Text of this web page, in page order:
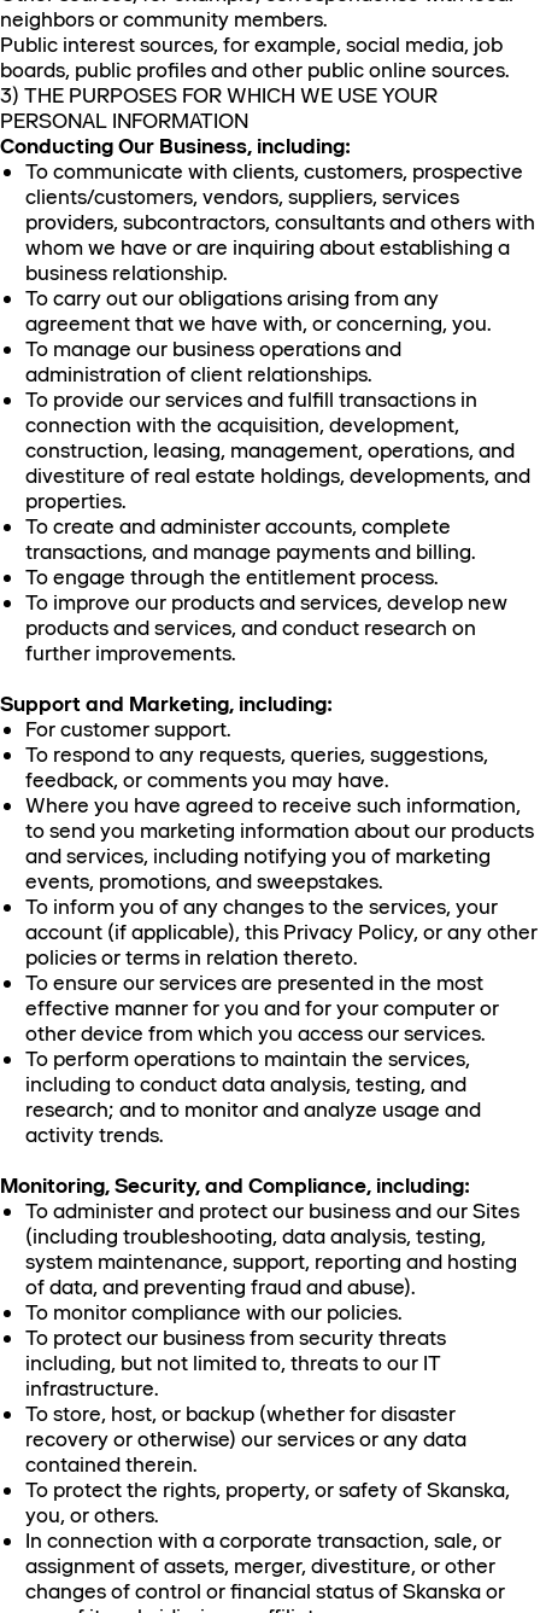
neighbors or community members.
Public interest sources, for example, social media, job
boards, public profiles and other public online sources.
3) THE PURPOSES FOR WHICH WE USE YOUR
PERSONAL INFORMATION
Conducting Our Business, including:
To communicate with clients, customers, prospective
clients/customers, vendors, suppliers, services
providers, subcontractors, consultants and others with
whom we have or are inquiring about establishing a
business relationship.
To carry out our obligations arising from any
agreement that we have with, or concerning, you.
To manage our business operations and
administration of client relationships.
To provide our services and fulfill transactions in
connection with the acquisition, development,
construction, leasing, management, operations, and
divestiture of real estate holdings, developments, and
properties.
To create and administer accounts, complete
transactions, and manage payments and billing.
To engage through the entitlement process.
To improve our products and services, develop new
products and services, and conduct research on
further improvements.
Support and Marketing, including:
For customer support.
To respond to any requests, queries, suggestions,
feedback, or comments you may have.
Where you have agreed to receive such information,
to send you marketing information about our products
and services, including notifying you of marketing
events, promotions, and sweepstakes.
To inform you of any changes to the services, your
account (if applicable), this Privacy Policy, or any other
policies or terms in relation thereto.
To ensure our services are presented in the most
effective manner for you and for your computer or
other device from which you access our services.
To perform operations to maintain the services,
including to conduct data analysis, testing, and
research; and to monitor and analyze usage and
activity trends.
Monitoring, Security, and Compliance, including:
To administer and protect our business and our Sites
(including troubleshooting, data analysis, testing,
system maintenance, support, reporting and hosting
of data, and preventing fraud and abuse).
To monitor compliance with our policies.
To protect our business from security threats
including, but not limited to, threats to our IT
infrastructure.
To store, host, or backup (whether for disaster
recovery or otherwise) our services or any data
contained therein.
To protect the rights, property, or safety of Skanska,
you, or others.
In connection with a corporate transaction, sale, or
assignment of assets, merger, divestiture, or other
changes of control or financial status of Skanska or